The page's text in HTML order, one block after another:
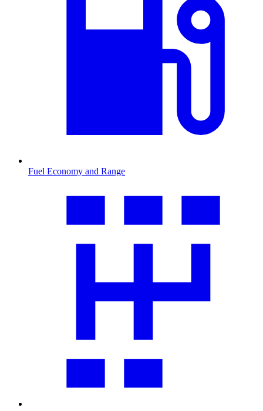
Fuel Economy and Range